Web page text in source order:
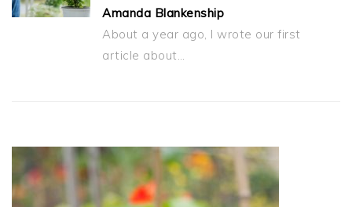
Amanda Blankenship
About a year ago, I wrote our first
article about…